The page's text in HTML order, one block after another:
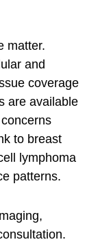
matter.
and
coverage
are available
to breast
lymphoma
patterns.